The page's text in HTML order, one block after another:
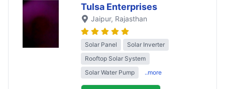
Tulsa Enterprises
Jaipur, Rajasthan
Solar Panel
Solar Inverter
Rooftop Solar System
Solar Water Pump
..more